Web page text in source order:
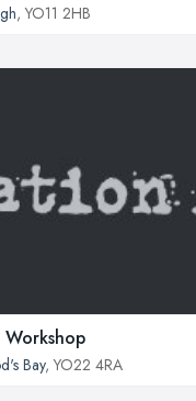
, YO11 2HB
Bay, YO22 4RA